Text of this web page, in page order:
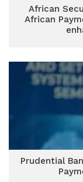
African
African
Prudential